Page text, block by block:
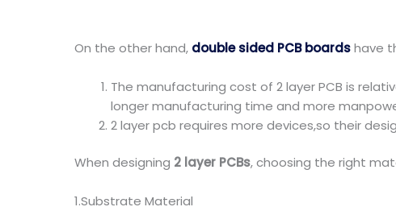
On the other hand, double sided PCB boardshave
The manufacturing cost of 2 layer PCB is
longer manufacturing time and more
2 layer pcb requires more devices,so their
When designing 2 layer PCBs, choosing the right
1.Substrate Material